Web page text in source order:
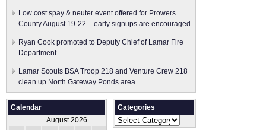
Low cost spay & neuter event offered for Prowers
County August 19-22 – early signups are encouraged
Ryan Cook promoted to Deputy Chief of Lamar Fire
Department
Lamar Scouts BSA Troop 218 and Venture Crew 218
clean up North Gateway Ponds area
Calendar
August 2026
Categories
Categories